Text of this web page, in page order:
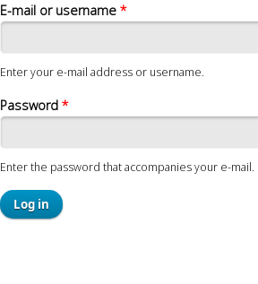
E-mail or username *
Enter your e-mail address or username.
Password *
Enter the password that accompanies your e-mail.